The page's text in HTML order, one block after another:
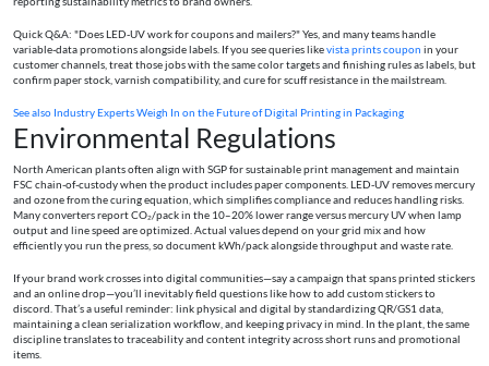
Quick Q&A: "Does LED‑UV work for coupons and mailers?" Yes, and many teams handle
variable-data promotions alongside labels. If you see queries likevista prints coupon in your
customer channels, treat those jobs with the same color targets and finishing rules as labels, but
confirm paper stock, varnish compatibility, and cure for scuff resistance in the mailstream.
See also Industry Experts Weigh In on the Future of Digital Printing in Packaging
Environmental Regulations
North American plants often align with SGP for sustainable print management and maintain
FSC chain-of-custody when the product includes paper components. LED‑UV removes mercury
and ozone from the curing equation, which simplifies compliance and reduces handling risks.
Many converters report CO₂/pack in the 10–20% lower range versus mercury UV when lamp
output and line speed are optimized. Actual values depend on your grid mix and how
efficiently you run the press, so document kWh/pack alongside throughput and waste rate.
If your brand work crosses into digital communities—say a campaign that spans printed stickers
and an online drop—you’ll inevitably field questions like how to add custom stickers to
discord. That’s a useful reminder: link physical and digital by standardizing QR/GS1 data,
maintaining a clean serialization workflow, and keeping privacy in mind. In the plant, the same
discipline translates to traceability and content integrity across short runs and promotional
items.